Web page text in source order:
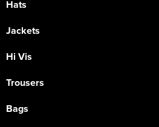
Hats
Jackets
Hi Vis
Trousers
Bags